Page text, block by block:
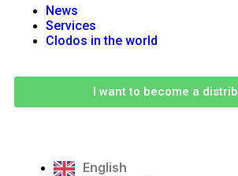
News
Services
Clodos in the world
I want to become a
English